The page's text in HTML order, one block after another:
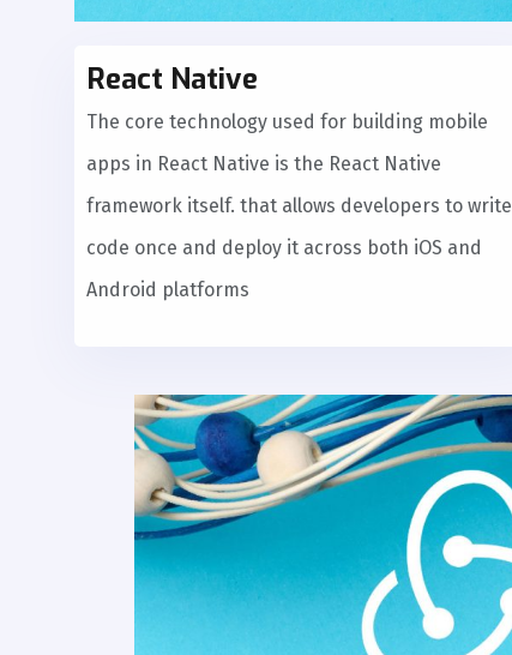
React Native
The core technology used for building mobile
apps in React Native is the React Native
framework itself. that allows developers to write
code once and deploy it across both iOS and
Android platforms